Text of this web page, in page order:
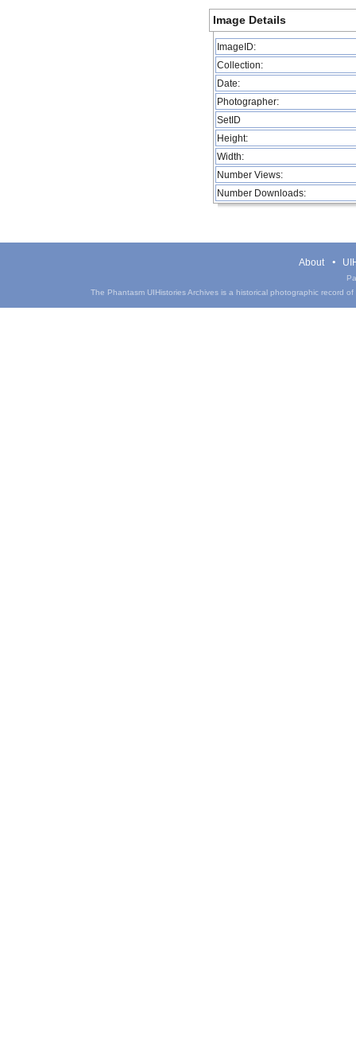
Image Details
ImageID:
Collection:
Date:
Photographer:
SetID
Height:
Width:
Number Views:
Number Downloads:
About
The Phantasm UIHistories Archives is a historical photographic record